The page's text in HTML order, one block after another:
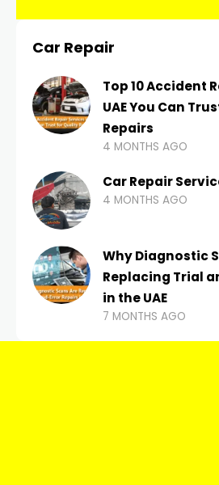
Car Repair
Top 10 Accident
UAE You Can
Repairs
4 MONTHS AGO
Car Repair
4 MONTHS AGO
Why Diagnostic
Replacing Trial
in the UAE
7 MONTHS AGO